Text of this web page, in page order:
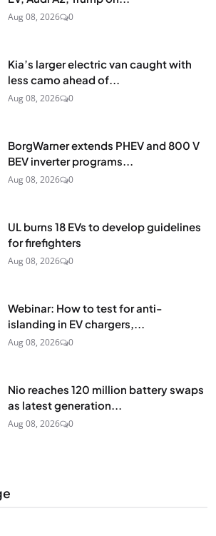
Aug 08, 2026 0
Kia’s larger electric van caught with
less camo ahead of...
Aug 08, 2026 0
BorgWarner extends PHEV and 800 V
BEV inverter programs...
Aug 08, 2026 0
UL burns 18 EVs to develop guidelines
for firefighters
Aug 08, 2026 0
Webinar: How to test for anti-
islanding in EV chargers,...
Aug 08, 2026 0
Nio reaches 120 million battery swaps
as latest generation...
Aug 08, 2026 0